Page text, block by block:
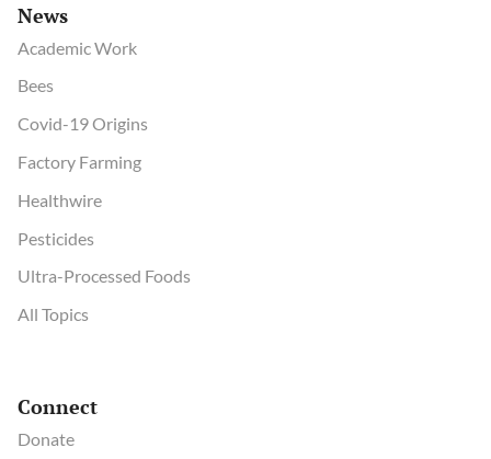
News
Academic Work
Bees
Covid-19 Origins
Factory Farming
Healthwire
Pesticides
Ultra-Processed Foods
All Topics
Connect
Donate